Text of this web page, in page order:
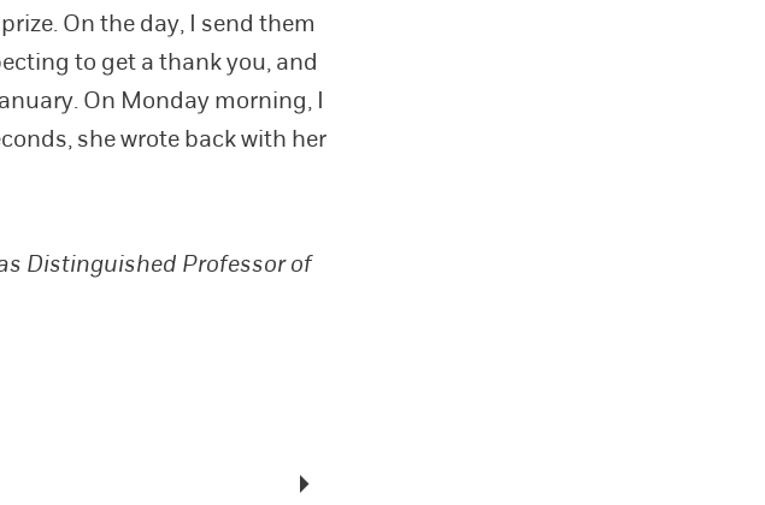
On the day, I send them
to get a thank you, and
On Monday morning, I
she wrote back with her
Distinguished Professor of